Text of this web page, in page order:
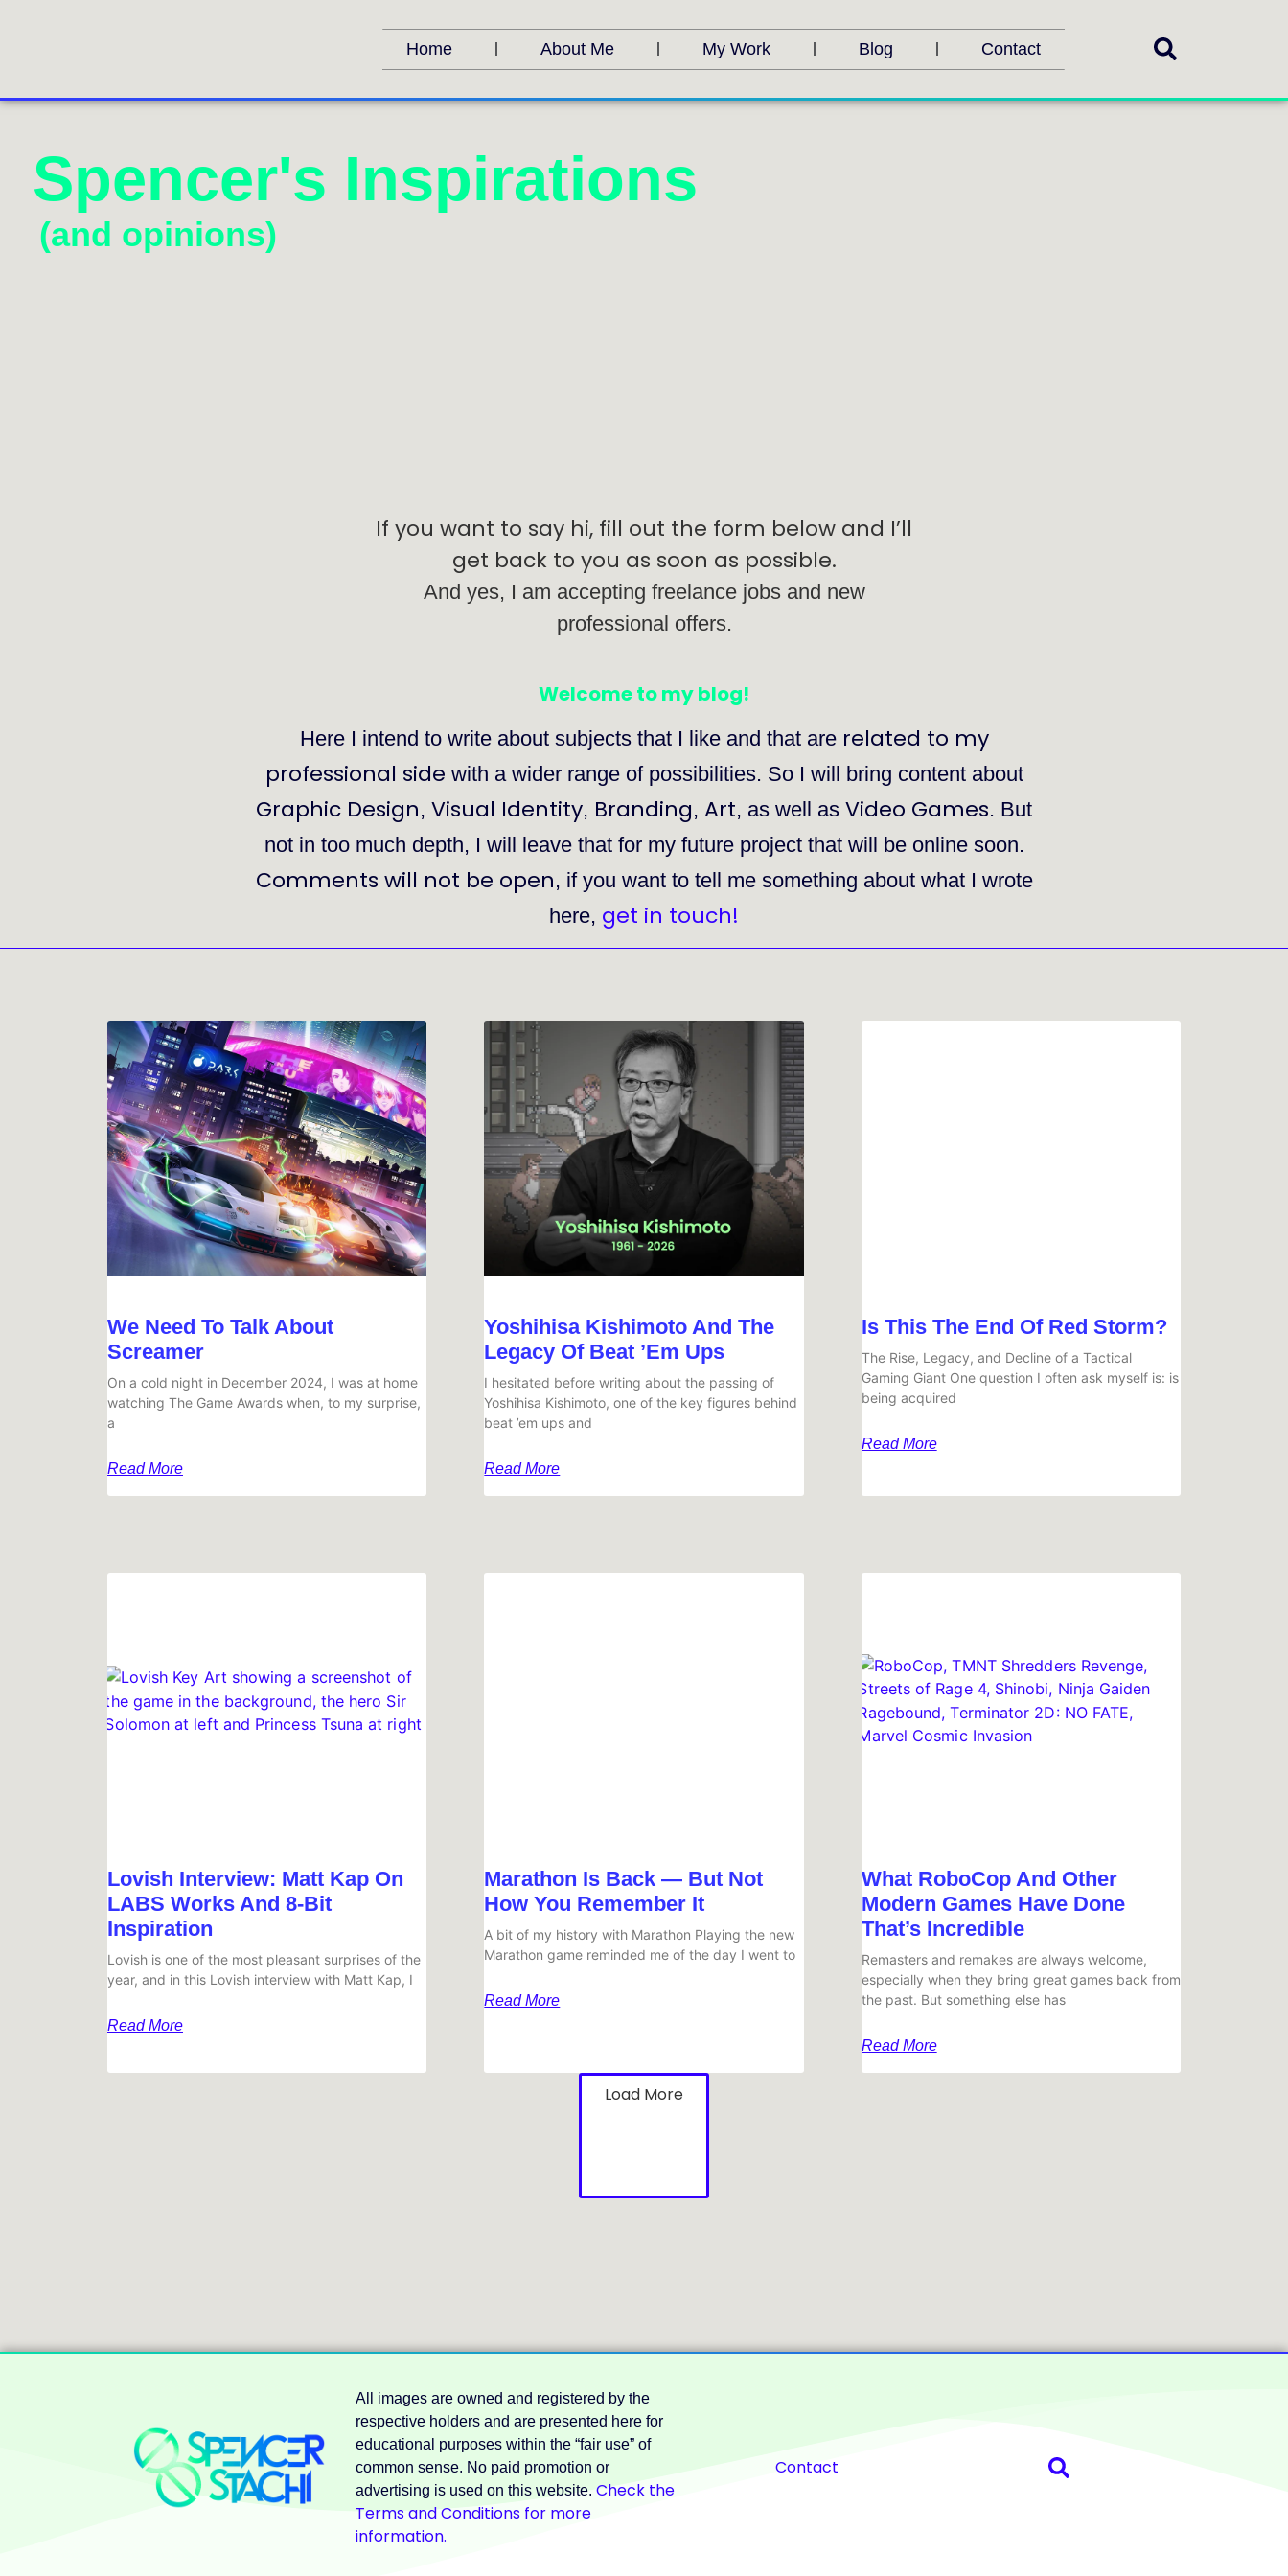
Home About Me My Work Blog Contact
Spencer's Inspirations
(and opinions)
If you want to say hi, fill out the form below and I’ll
get back to you as soon as possible.
And yes, I am accepting freelance jobs and new
professional offers.
Welcome to my blog!
Here I intend to write about subjects that I like and that are related to my
professional side with a wider range of possibilities. So I will bring content about
Graphic Design, Visual Identity, Branding, Art, as well as Video Games. But
not in too much depth, I will leave that for my future project that will be online soon.
Comments will not be open, if you want to tell me something about what I wrote
here, get in touch!
We Need To Talk About
Screamer
On a cold night in December 2024, I was at home
watching The Game Awards when, to my surprise,
a
Read More
Yoshihisa Kishimoto And The
Legacy Of Beat ’em Ups
I hesitated before writing about the passing of
Yoshihisa Kishimoto, one of the key figures behind
beat ’em ups and
Read More
Is This The End Of Red Storm?
The Rise, Legacy, and Decline of a Tactical
Gaming Giant One question I often ask myself is: is
being acquired
Read More
Lovish Interview: Matt Kap On
LABS Works And 8-Bit
Inspiration
Lovish is one of the most pleasant surprises of the
year, and in this Lovish interview with Matt Kap, I
Read More
Marathon Is Back — But Not
How You Remember It
A bit of my history with Marathon Playing the new
Marathon game reminded me of the day I went to
Read More
What RoboCop And Other
Modern Games Have Done
That’s Incredible
Remasters and remakes are always welcome,
especially when they bring great games back from
the past. But something else has
Read More
Load More
All images are owned and registered by the
respective holders and are presented here for
educational purposes within the “fair use” of
common sense. No paid promotion or
advertising is used on this website. Check the
Terms and Conditions for more
information.
Contact